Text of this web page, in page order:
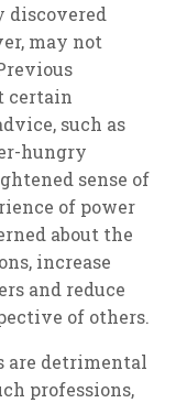
discovered
may not
certain
such as
hungry
sense of
of power
about the
increase
and reduce
of others.
are detrimental
professions,